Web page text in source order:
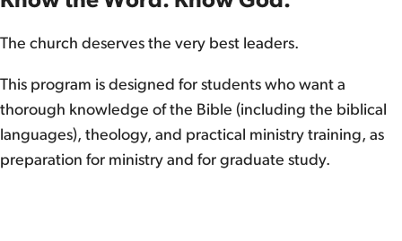
The church deserves the very best leaders.
This program is designed for students who want a
thorough knowledge of the Bible (including the biblical
languages), theology, and practical ministry training, as
preparation for ministry and for graduate study.